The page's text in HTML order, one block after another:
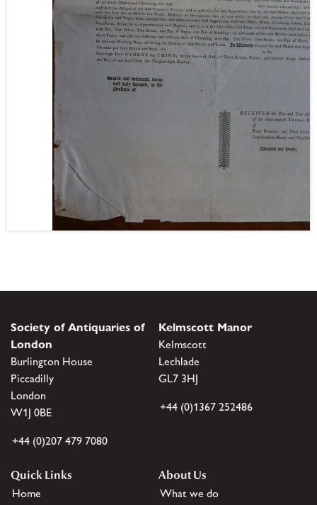
Society of Antiquaries of
London
Burlington House
Piccadilly
London
W1J 0BE
+44 (0)207 479 7080
Kelmscott Manor
Kelmscott
Lechlade
GL7 3HJ
+44 (0)1367 252486
Quick Links
Home
About Us
What we do